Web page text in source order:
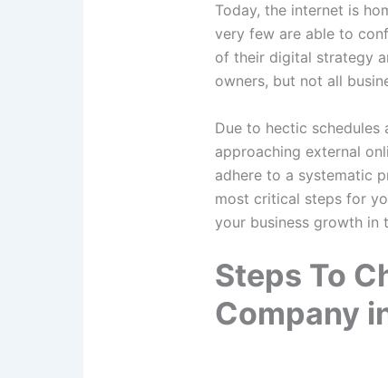
Today, the internet is
very few are able to
of their digital strategy
owners, but not all
Due to hectic
approaching external
adhere to a systematic
most critical steps for
your business growth in
Steps To
Company